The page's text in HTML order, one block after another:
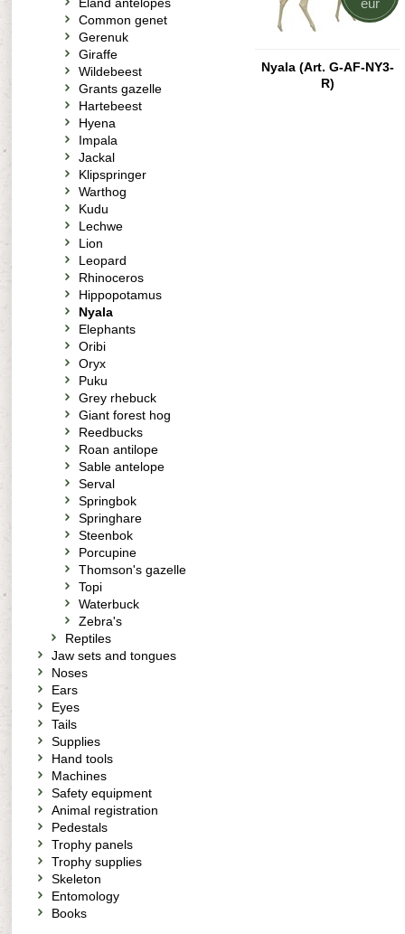
eur
Nyala (Art. G-AF-NY3-
R)
Common genet
Gerenuk
Giraffe
Wildebeest
Grants gazelle
Hartebeest
Hyena
Impala
Jackal
Klipspringer
Warthog
Kudu
Lechwe
Lion
Leopard
Rhinoceros
Hippopotamus
Nyala
Elephants
Oribi
Oryx
Puku
Grey rhebuck
Giant forest hog
Reedbucks
Roan antilope
Sable antelope
Serval
Springbok
Springhare
Steenbok
Porcupine
Thomson's gazelle
Topi
Waterbuck
Zebra's
Reptiles
Jaw sets and tongues
Noses
Ears
Eyes
Tails
Supplies
Hand tools
Machines
Safety equipment
Animal registration
Pedestals
Trophy panels
Trophy supplies
Skeleton
Entomology
Books